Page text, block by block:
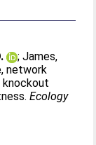
;James,
network
Ecology